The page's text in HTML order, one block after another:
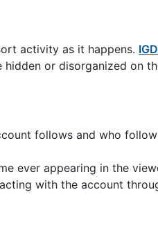
activity as it happens.
or disorganized on
follows and who
ever appearing in the
with the account